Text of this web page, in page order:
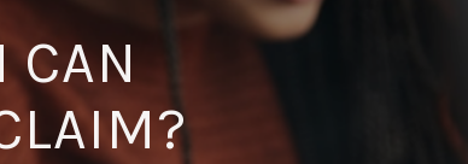
CAN